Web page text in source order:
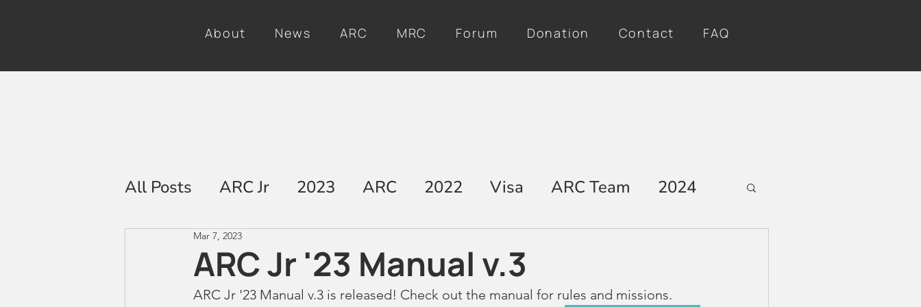
About News ARC MRC Forum Donation Contact FAQ
All Posts ARC Jr 2023 ARC 2022 Visa ARC Team 2024
ARC Jr '23 Manual v.3
Mar 7, 2023
ARC Jr '23 Manual v.3 is released! Check out the manual for rules and missions.